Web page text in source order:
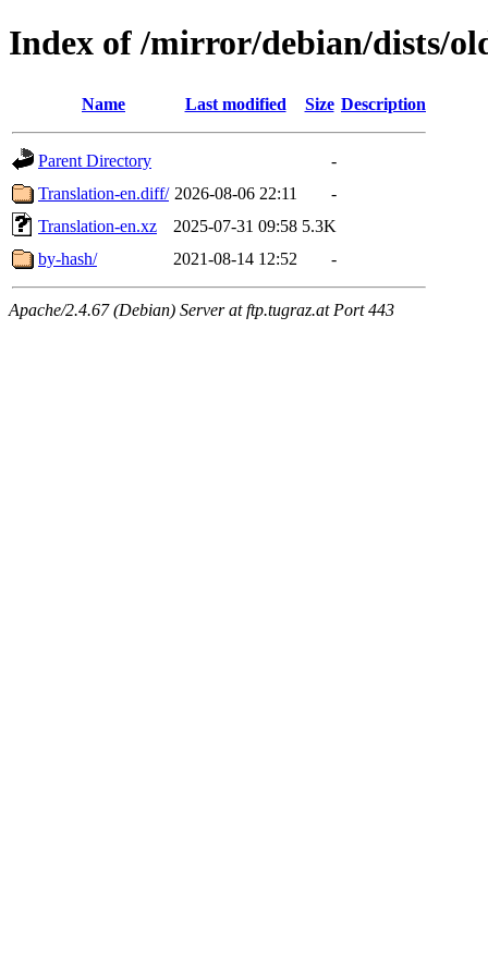
Index of /mirror/debian/dists/
Name Last modified Size Description
Parent Directory
-
Translation-en.diff/ 2026-08-06 22:11
-
Translation-en.xz
2025-07-31 09:58 5.3K
by-hash/
2021-08-14 12:52 -
Apache/2.4.67 (Debian) Server at ftp.tugraz.at Port 443